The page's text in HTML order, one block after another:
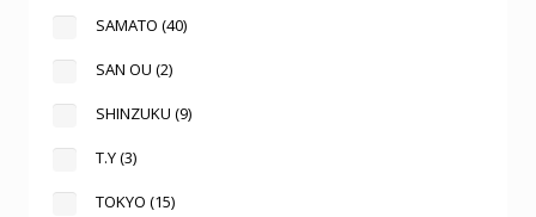
SAMATO (40)
SAN OU (2)
SHINZUKU (9)
T.Y(3)
TOKYO (15)